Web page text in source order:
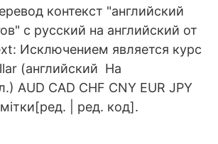
контекст "английский
c русский на английский от
Исключением является курс
(английский На
AUD CAD CHF CNY EUR JPY
| ред. код].